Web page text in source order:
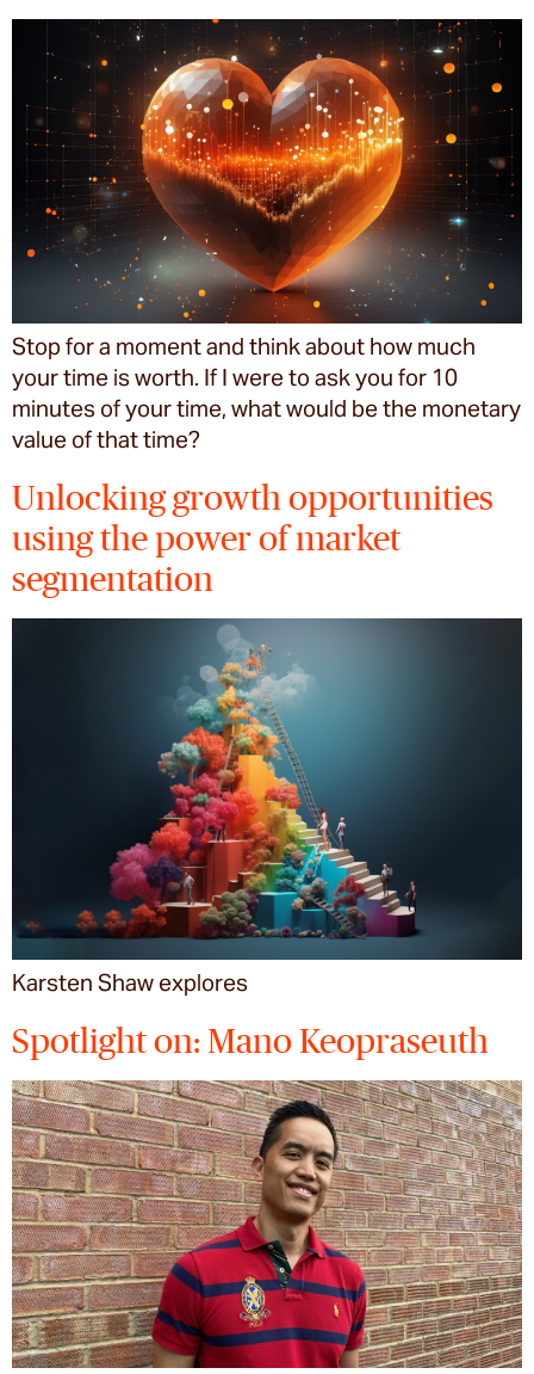
Stop for a moment and think about how much
your time is worth. If I were to ask you for 10
minutes of your time, what would be the monetary
value of that time?
Unlocking growth opportunities
using the power of market
segmentation
Karsten Shaw explores
Spotlight on: Mano Keopraseuth